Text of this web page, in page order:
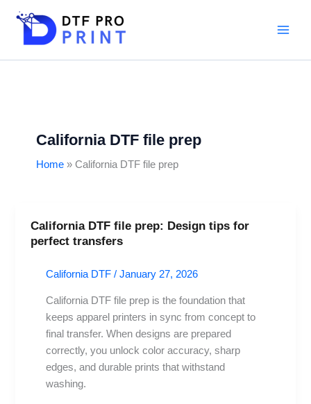
California DTF file prep
Home California DTF file prep
California DTF file prep: Design tips for
perfect transfers
California DTF /January 27, 2026
California DTF file prep is the foundation that
keeps apparel printers in sync from concept to
final transfer. When designs are prepared
correctly, you unlock color accuracy, sharp
edges, and durable prints that withstand
washing.
California
DTF
prep:
transfers